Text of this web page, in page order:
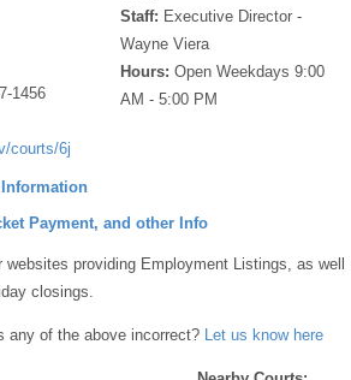
1456
courts/6jd/chenango/jury/index.shtml
Staff: Executive Director -
Wayne Viera
Hours: Open Weekdays 9:00
AM - 5:00 PM
Payment, and other Info
websites providing Employment Listings, as well
closings.
any of the above incorrect? Let us know here